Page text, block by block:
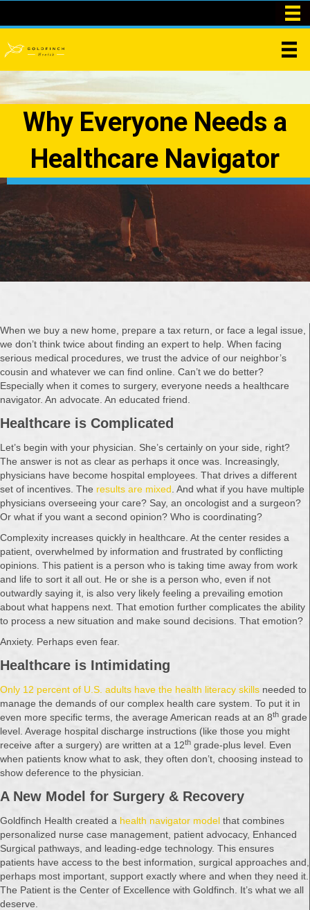
Why Everyone Needs a
Healthcare Navigator
When we buy a new home, prepare a tax return, or face a legal issue,
we don’t think twice about finding an expert to help. When facing
serious medical procedures, we trust the advice of our neighbor’s
cousin and whatever we can find online. Can’t we do better?
Especially when it comes to surgery, everyone needs a healthcare
navigator. An advocate. An educated friend.
Healthcare is Complicated
Let’s begin with your physician. She’s certainly on your side, right?
The answer is not as clear as perhaps it once was. Increasingly,
physicians have become hospital employees. That drives a different
set of incentives. The results are mixed . And what if you have multiple
physicians overseeing your care? Say, an oncologist and a surgeon?
Or what if you want a second opinion? Who is coordinating?
Complexity increases quickly in healthcare. At the center resides a
patient, overwhelmed by information and frustrated by conflicting
opinions. This patient is a person who is taking time away from work
and life to sort it all out. He or she is a person who, even if not
outwardly saying it, is also very likely feeling a prevailing emotion
about what happens next. That emotion further complicates the ability
to process a new situation and make sound decisions. That emotion?
Anxiety. Perhaps even fear.
Healthcare is Intimidating
Only 12 percent of U.S. adults have the health literacy skills needed to
manage the demands of our complex health care system. To put it in
even more specific terms, the average American reads at an 8th grade
level. Average hospital discharge instructions (like those you might
receive after a surgery) are written at a 12th grade-plus level. Even
when patients know what to ask, they often don’t, choosing instead to
show deference to the physician.
A New Model for Surgery & Recovery
Goldfinch Health created a health navigator model that combines
personalized nurse case management, patient advocacy, Enhanced
Surgical pathways, and leading-edge technology. This ensures
patients have access to the best information, surgical approaches and,
perhaps most important, support exactly where and when they need it.
The Patient is the Center of Excellence with Goldfinch. It’s what we all
deserve.